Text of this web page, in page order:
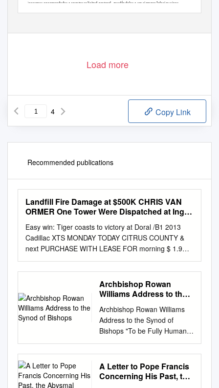
diocesanas encomendadas a vuestra solicitud pastoral, ayudándolas a ser siempre Iglesias vivas,
Load more
4 Copy Link
Recommended publications
Landfill Fire Damage at $500K CHRIS VAN
ORMER One Tower Were Dispatched at Ing
Hydrant Near the Staff Writer 12:21 A.M
Easy win: Tiger coasts to victory at Doral /B1 2013
Cadillac XTS MONDAY TODAY CITRUS COUNTY &
next PURCHASE WITH LEASE FOR morning $ 1.9%
APR OR 459/MO. HIGH FOR QUALIFIED BUYERS
ON A 36-MONTH LEASE SEE IT ON PG. B12 81
Warm with LOW increasing clouds. 65 PAGE A4
000Ea4C www.chronicleonline.com MARCH 11, 2013
Florida’s Best Community Newspaper Serving
Florida’s Best Community 50¢ VOL. 118 ISSUE 216
QUESTION OF THE WEEK Landfill fire damage at
$500K CHRIS VAN ORMER one tower were
dispatched at ing and other equipment, the ply from a
fire hydrant near the Staff writer 12:21 a.m. to what
was at first damage was estimated at landfill entrance.
thought to be a brush fire at the $500,000, said
Archbishop Rowan
Williams Address to the
Archbishop Rowan Williams
Address to the Synod of
Bishops "To be Fully Human is
to be Recreated in the Image
of Christ's Humanity"
VATICAN CITY, OCT. 11, 2012
(Zenit.org).- Here is the text of
A Letter to Pope Francis
Concerning His Past, the